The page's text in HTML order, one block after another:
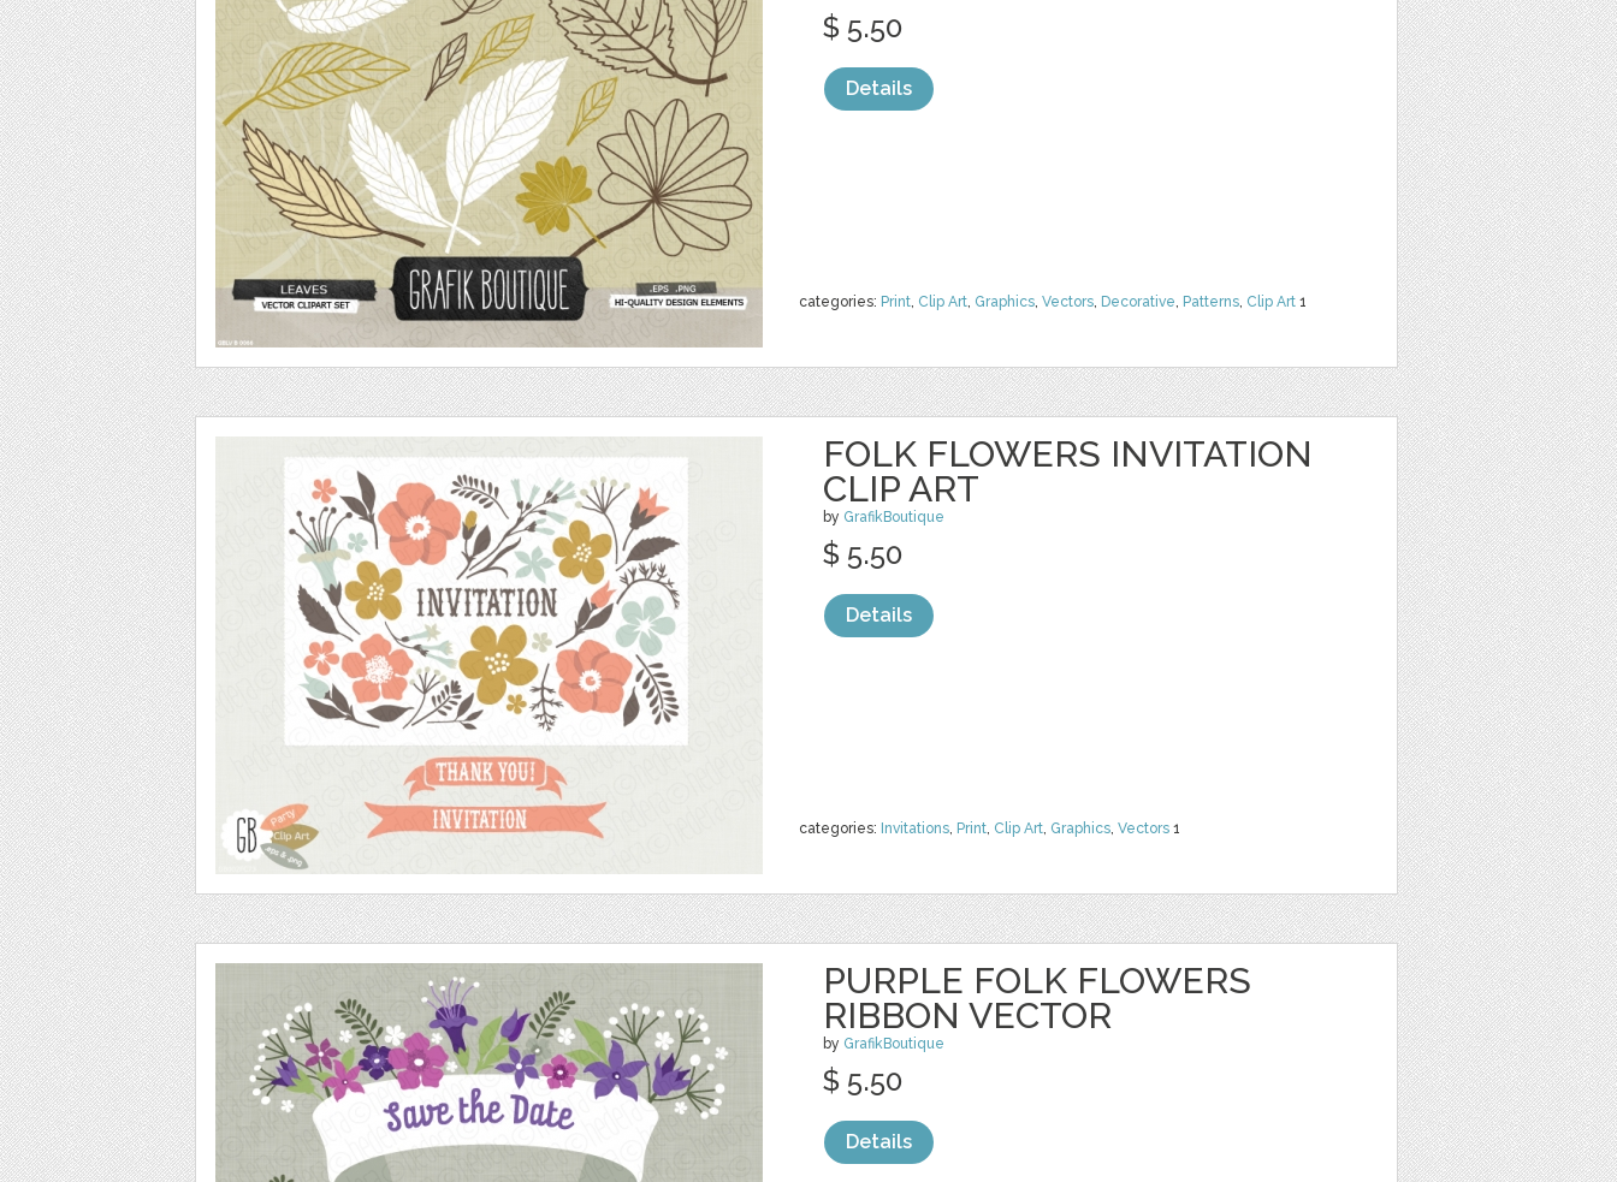
categories: Print, Clip Art, Graphics, Vectors, Decorative, Patterns, Clip Art 1
$ 5.50
Details
FOLK FLOWERS INVITATION
CLIP ART
by GrafikBoutique
categories: Invitations, Print, Clip Art, Graphics, Vectors 1
$ 5.50
Details
PURPLE FOLK FLOWERS
RIBBON VECTOR
by GrafikBoutique
$ 5.50
Details